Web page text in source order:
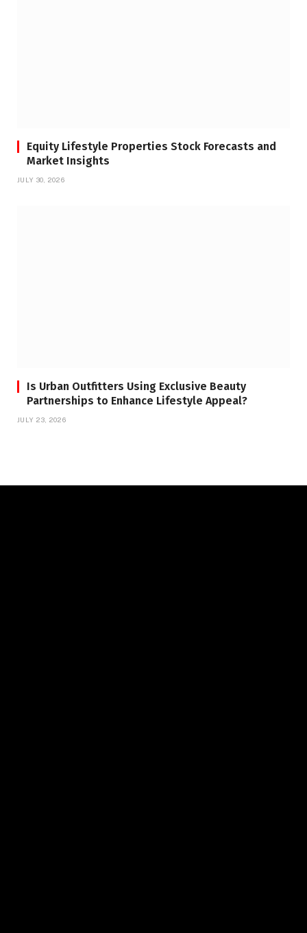
Equity Lifestyle Properties Stock Forecasts and
Market Insights
JULY 30, 2026
Is Urban Outfitters Using Exclusive Beauty
Partnerships to Enhance Lifestyle Appeal?
JULY 23, 2026